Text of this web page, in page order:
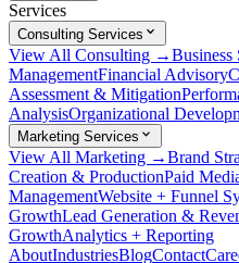
Services
Consulting Services
View All Consulting →Business
ManagementFinancial Advisory
Assessment & Mitigation
AnalysisOrganizational
Marketing Services
View All Marketing →Brand
Creation & ProductionPaid
ManagementWebsite + Funnel
GrowthLead Generation &
GrowthAnalytics + Reporting
AboutIndustriesBlogContact